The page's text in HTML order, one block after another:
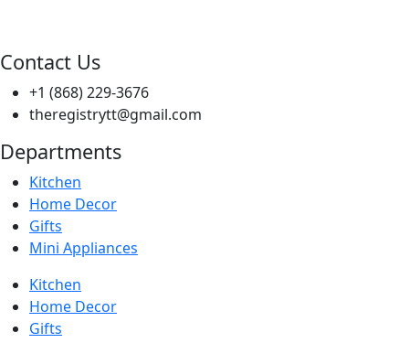
Contact Us
+1 (868) 229-3676
theregistrytt@gmail.com
Departments
Kitchen
Home Decor
Gifts
Mini Appliances
Kitchen
Home Decor
Gifts